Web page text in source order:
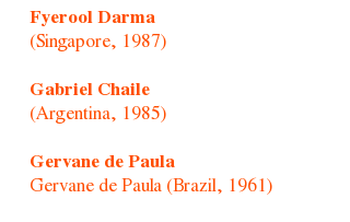
Fyerool Darma
(Singapore, 1987)
Gabriel Chaile
(Argentina, 1985)
Gervane de Paula
Gervane de Paula (Brazil, 1961)